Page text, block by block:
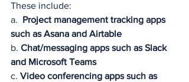
These include:
a. Project management tracking apps
such as Asana and Airtable
b. Chat/messaging apps such as Slack
and Microsoft Teams
c. Video conferencing apps such as